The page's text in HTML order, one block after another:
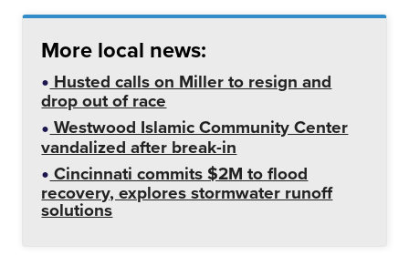
More local news:
Husted calls on Miller to resign and
drop out of race
Westwood Islamic Community Center
vandalized after break-in
Cincinnati commits $2M to flood
recovery, explores stormwater runoff
solutions